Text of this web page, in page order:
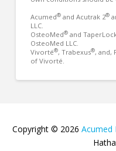
Acumed®and Acutrak 2®
LLC.
OsteoMed®and
OsteoMed LLC.
Vivorté®, Trabexus®, and,
of Vivorté.
Copyright © 2026 Acumed